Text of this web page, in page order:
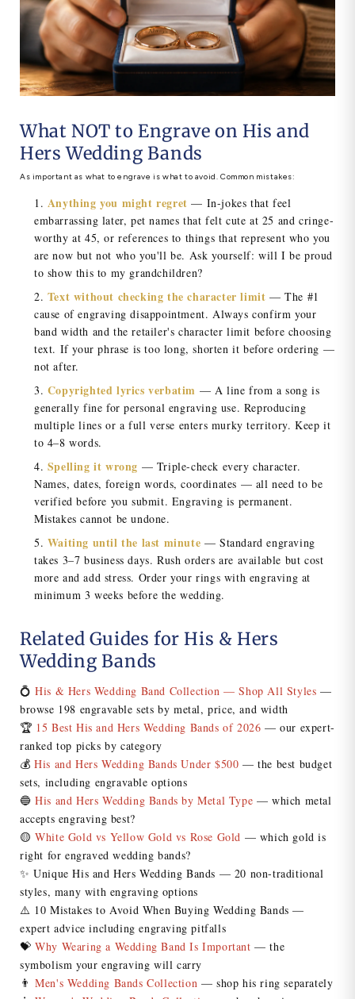
What NOT to Engrave on His and
Hers Wedding Bands
As important as what to engrave is what to avoid. Common mistakes:
Anything you might regret — In-jokes that feel
embarrassing later, pet names that felt cute at 25 and cringe-
worthy at 45, or references to things that represent who you
are now but not who you'll be. Ask yourself: will I be proud
to show this to my grandchildren?
Text without checking the character limit — The #1
cause of engraving disappointment. Always confirm your
band width and the retailer's character limit before choosing
text. If your phrase is too long, shorten it before ordering —
not after.
Copyrighted lyrics verbatim — A line from a song is
generally fine for personal engraving use. Reproducing
multiple lines or a full verse enters murky territory. Keep it
to 4–8 words.
Spelling it wrong — Triple-check every character.
Names, dates, foreign words, coordinates — all need to be
verified before you submit. Engraving is permanent.
Mistakes cannot be undone.
Waiting until the last minute — Standard engraving
takes 3–7 business days. Rush orders are available but cost
more and add stress. Order your rings with engraving at
minimum 3 weeks before the wedding.
Related Guides for His & Hers
Wedding Bands
💍His & Hers Wedding Band Collection — Shop All Styles —
browse 198 engravable sets by metal, price, and width
🏆 15 Best His and Hers Wedding Bands of 2026 — our expert-
ranked top picks by category
💰His and Hers Wedding Bands Under $500 — the best budget
sets, including engravable options
🔵His and Hers Wedding Bands by Metal Type — which metal
accepts engraving best?
🟡White Gold vs Yellow Gold vs Rose Gold — which gold is
right for engraved wedding bands?
✨ Unique His and Hers Wedding Bands — 20 non-traditional
styles, many with engraving options
⚠️ 10 Mistakes to Avoid When Buying Wedding Bands —
expert advice including engraving pitfalls
💝Why Wearing a Wedding Band Is Important — the
symbolism your engraving will carry
👨Men's Wedding Bands Collection — shop his ring separately